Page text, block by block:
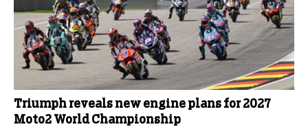
Triumph reveals new engine plans for 2027
Moto2 World Championship